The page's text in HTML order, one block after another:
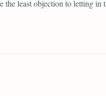
the least objection to letting in